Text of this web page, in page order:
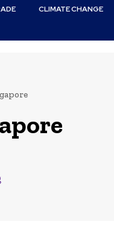
CLIMATE CHANGE